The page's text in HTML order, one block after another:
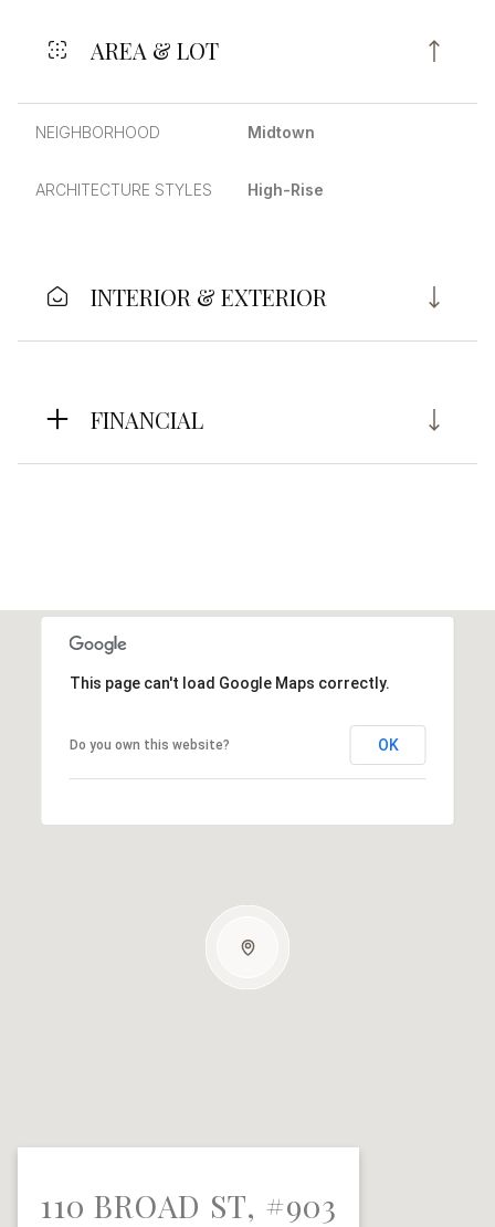
AREA & LOT
NEIGHBORHOOD Midtown
ARCHITECTURE STYLES High-Rise
INTERIOR & EXTERIOR
FINANCIAL
This page can't load Google Maps correctly.
Do you own this website? OK
110 BROAD ST, #903